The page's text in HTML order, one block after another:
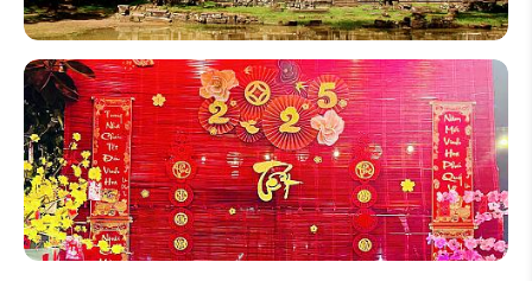
Top 10
Interesting
Angkor
Wat Facts
in
Cambodia